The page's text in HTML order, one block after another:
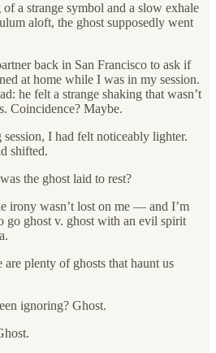
a strange symbol and a slow exhale
aloft, the ghost supposedly went
back in San Francisco to ask if
at home while I was in my session.
he felt a strange shaking that wasn’t
Coincidence? Maybe.
I had felt noticeably lighter.
shifted.
the ghost laid to rest?
irony wasn’t lost on me — and I’m
go ghost v. ghost with an evil spirit
plenty of ghosts that haunt us
ignoring? Ghost.